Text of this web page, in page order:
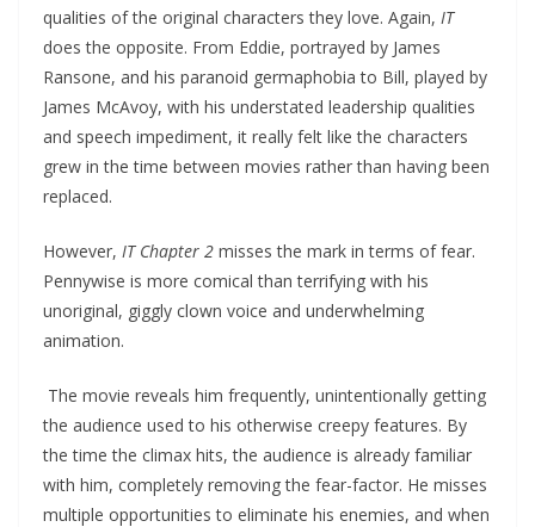
qualities of the original characters they love. Again, IT
does the opposite. From Eddie, portrayed by James
Ransone, and his paranoid germaphobia to Bill, played by
James McAvoy, with his understated leadership qualities
and speech impediment, it really felt like the characters
grew in the time between movies rather than having been
replaced.
However, IT Chapter 2 misses the mark in terms of fear.
Pennywise is more comical than terrifying with his
unoriginal, giggly clown voice and underwhelming
animation.
The movie reveals him frequently, unintentionally getting
the audience used to his otherwise creepy features. By
the time the climax hits, the audience is already familiar
with him, completely removing the fear-factor. He misses
multiple opportunities to eliminate his enemies, and when